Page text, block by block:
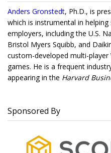
Anders Gronstedt, Ph.D., is
which is instrumental in
employers, including the U.S.
Bristol Myers Squibb, and
custom-developed multi-player
games. He is a frequent
appearing in the Harvard
Sponsored By